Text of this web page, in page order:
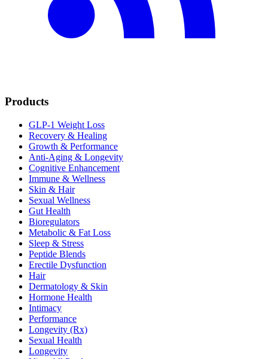
Products
GLP-1 Weight Loss
Recovery & Healing
Growth & Performance
Anti-Aging & Longevity
Cognitive Enhancement
Immune & Wellness
Skin & Hair
Sexual Wellness
Gut Health
Bioregulators
Metabolic & Fat Loss
Sleep & Stress
Peptide Blends
Erectile Dysfunction
Hair
Dermatology & Skin
Hormone Health
Intimacy
Performance
Longevity (Rx)
Sexual Health
Longevity